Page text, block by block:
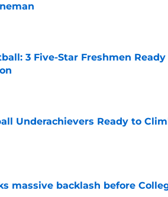
Date
3 Five-Star Freshmen
Date
Underachievers Ready to
Date
massive backlash before